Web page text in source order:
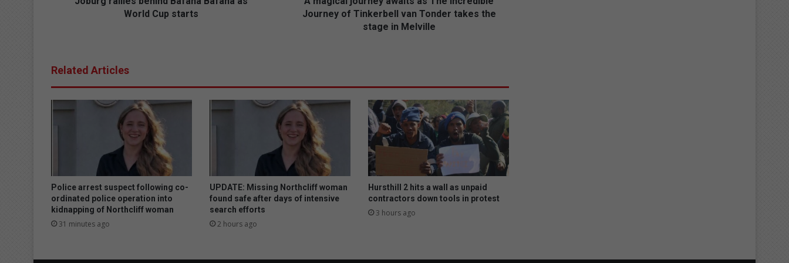
h
i
n
d
a
B
a
f
a
World Cup starts
w
a
i
t
s
h
e
e
Journey of Tinkerbell van Tonder takes the
stage in Melville
Related Articles
Police arrest suspect following co-
ordinated police operation into
kidnapping of Northcliff woman
31 minutes ago
UPDATE: Missing Northcliff woman
found safe after days of intensive
search efforts
2 hours ago
Hursthill 2 hits a wall as unpaid
contractors down tools in protest
3 hours ago